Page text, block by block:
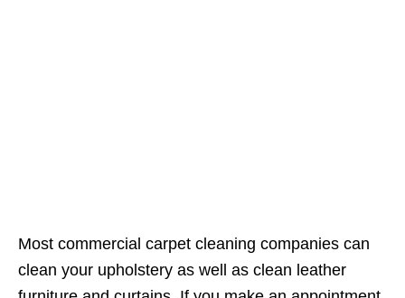
Most commercial carpet cleaning companies can
clean your upholstery as well as clean leather